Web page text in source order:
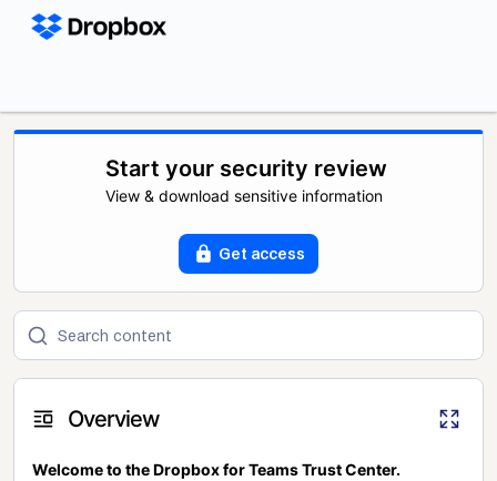
Start your security review
View & download sensitive information
Get access
Overview
Welcome to the Dropbox for Teams Trust Center.